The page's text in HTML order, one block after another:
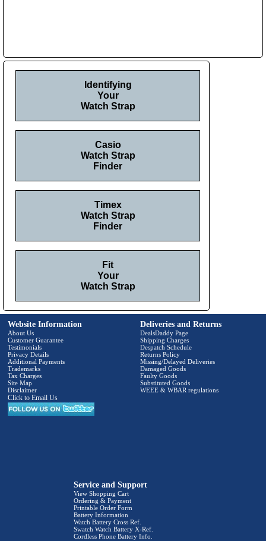
Identifying
Your
Watch Strap
Casio
Watch Strap
Finder
Timex
Watch Strap
Finder
Fit
Your
Watch Strap
Website Information
About Us
Customer Guarantee
Testimonials
Privacy Details
Additional Payments
Trademarks
Tax Charges
Site Map
Disclaimer
Click to Email Us
Deliveries and Returns
DealsDaddy Page
Shipping Charges
Despatch Schedule
Returns Policy
Missing/Delayed Deliveries
Damaged Goods
Faulty Goods
Substituted Goods
WEEE & WBAR regulations
Service and Support
View Shopping Cart
Ordering & Payment
Printable Order Form
Battery Information
Watch Battery Cross Ref.
Swatch Watch Battery X-Ref.
Cordless Phone Battery Info.